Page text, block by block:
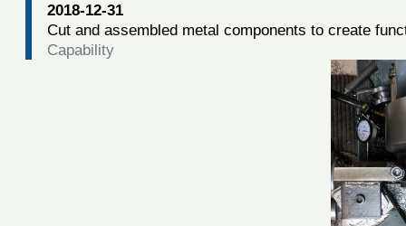
2018-12-31
Cut and assembled metal components to create
Capability